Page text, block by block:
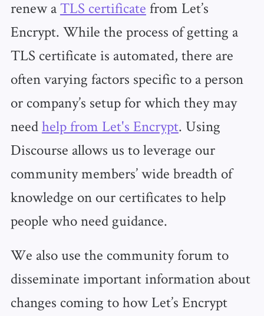
renew aTLS certificate from Let’s
Encrypt. While the process of getting a
TLS certificate is automated, there are
often varying factors specific to a person
or company’s setup for which they may
needhelp from Let's Encrypt. Using
Discourse allows us to leverage our
community members’ wide breadth of
knowledge on our certificates to help
people who need guidance.
We also use the community forum to
disseminate important information about
changes coming to how Let’s Encrypt